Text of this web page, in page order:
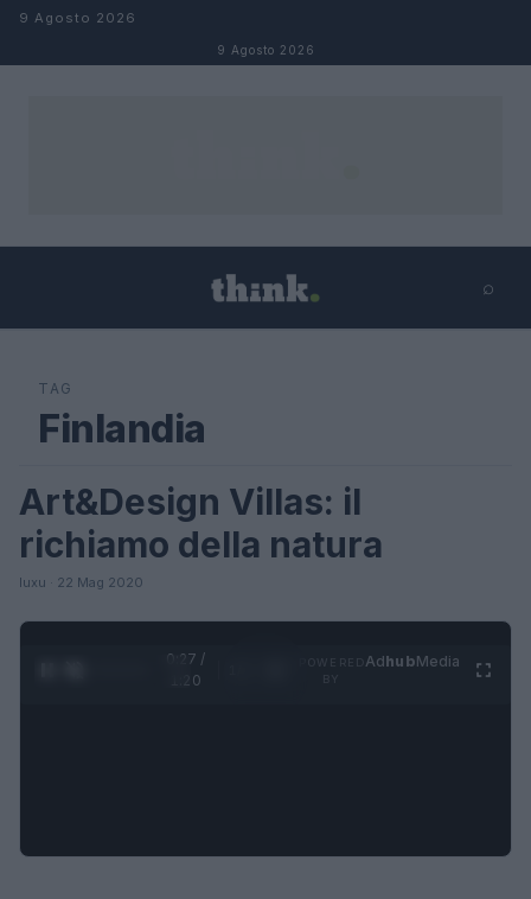
Salta al contenuto
9 Agosto 2026
9 Agosto 2026
⌕
TAG
Finlandia
VIAGGI
Art&Design Villas: il
richiamo della natura
luxu · 22 Mag 2020
0:28 /
1:20
AdhubMedia